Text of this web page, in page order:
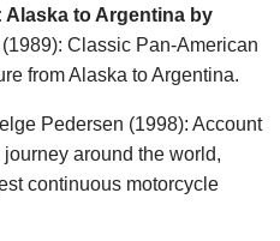
Alaska to Argentina by
Classic Pan-American
from Alaska to Argentina.
Pedersen (1998): Account
around the world,
continuous motorcycle